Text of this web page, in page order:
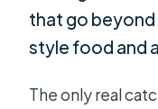
that go
style food and
The only real